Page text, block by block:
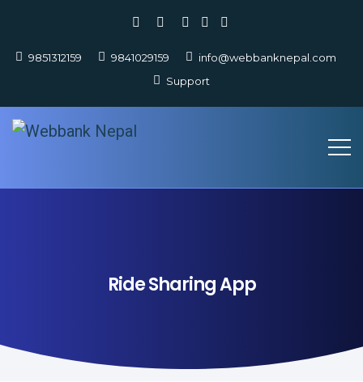
9851312159 9841029159
info@webbanknepal.com
Support
Ride Sharing App